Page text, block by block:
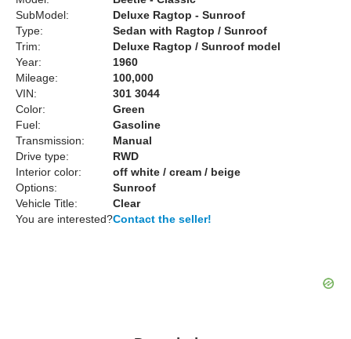
SubModel:
Deluxe Ragtop - Sunroof
Type:
Sedan with Ragtop / Sunroof
Trim:
Deluxe Ragtop / Sunroof model
Year:
1960
Mileage:
100,000
VIN:
301 3044
Color:
Green
Fuel:
Gasoline
Transmission:
Manual
Drive type:
RWD
Interior color:
off white / cream / beige
Options:
Sunroof
Vehicle Title:
Clear
You are interested?Contact the seller!